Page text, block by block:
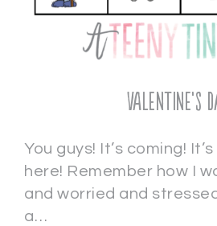
Valentine’s
You guys! It’s coming!
here! Remember how I
and worried and
a…